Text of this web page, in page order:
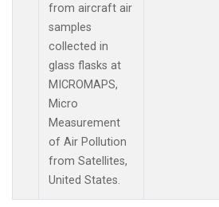
from aircraft air
samples
collected in
glass flasks at
MICROMAPS,
Micro
Measurement
of Air Pollution
from Satellites,
United States.